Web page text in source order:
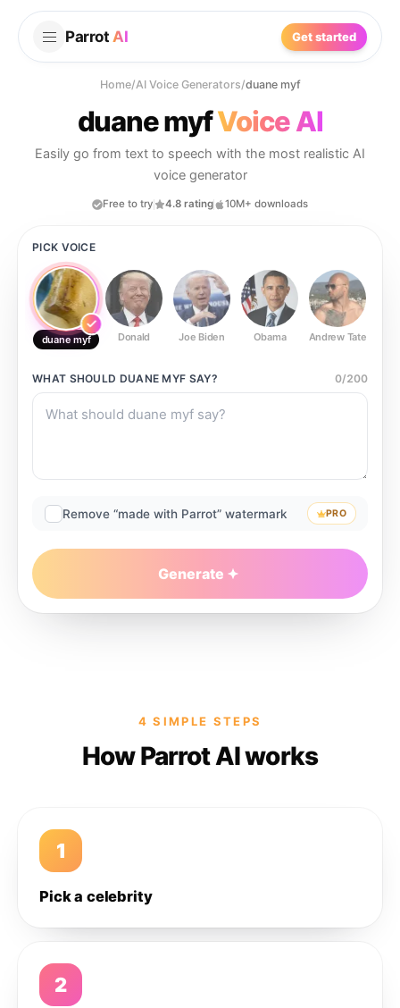
Parrot AI Get started
Home/AI Voice Generators/duane myf
duane myfVoice AI
Easily go from text to speech with the most realistic AI
voice generator
Free to try 4.8 rating 10M+ downloads
PICK VOICE
duane myf Donald Joe Biden Obama Andrew Tate
WHAT SHOULD DUANE MYF SAY? 0/200
Remove “made with Parrot” watermark PRO
Generate
4 SIMPLE STEPS
How Parrot AI works
1
Pick a celebrity
2